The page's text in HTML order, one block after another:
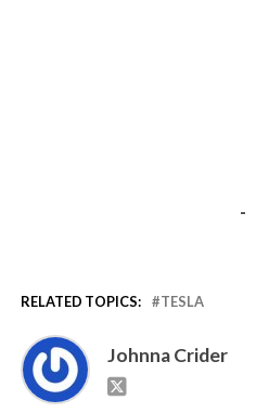
-
RELATED TOPICS: TESLA
Johnna Crider